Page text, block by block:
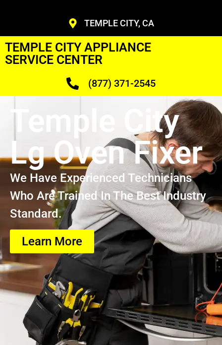
TEMPLE CITY, CA
TEMPLE CITY APPLIANCE
SERVICE CENTER
(877) 371-2545
Temple City
Lg Oven Fixer
We Have Experienced Technicians
Who Are Trained In The Best Industry
Standard.
Learn More